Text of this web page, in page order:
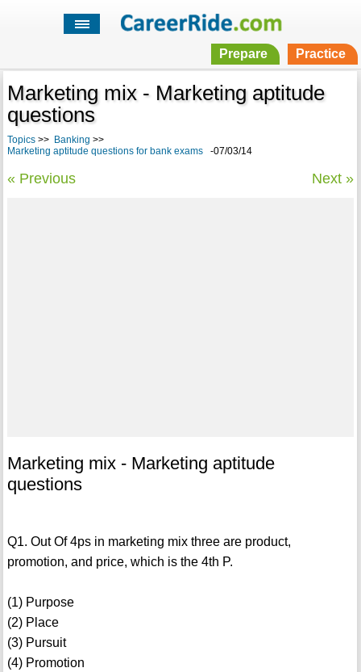
Prepare Practice
Marketing mix - Marketing aptitude
questions
Topics>> Banking >>
Marketing aptitude questions for bank exams-07/03/14
« Previous Next »
Marketing mix - Marketing aptitude
questions
Q1. Out Of 4ps in marketing mix three are product,
promotion, and price, which is the 4th P.
(1) Purpose
(2) Place
(3) Pursuit
(4) Promotion